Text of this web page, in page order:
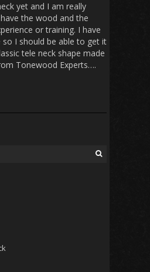
yet and I am really
the wood and the
or training. I have
I should be able to get it
tele neck shape made
Tonewood Experts….